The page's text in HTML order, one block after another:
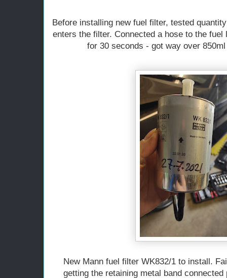
Before installing new fuel filter, tested
enters the filter. Connected a hose to the
for 30 seconds - got way over
New Mann fuel filter WK832/1 to install.
getting the retaining metal band